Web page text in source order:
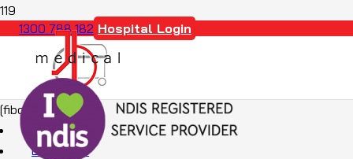
1300 788 182 Hospital Login
[fibosearch]
About Us
Education